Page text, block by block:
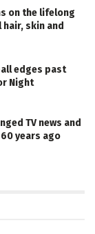
on the lifelong
skin and
edges past
Night
TV news and
years ago